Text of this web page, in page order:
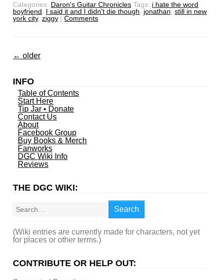
Categories: Daron's Guitar Chronicles Tags: i hate the word
boyfriend, I said it and I didn't die though, jonathan,still in new
york city,ziggy | Comments
← older
INFO
Table of Contents
Start Here
Tip Jar • Donate
Contact Us
About
Facebook Group
Buy Books & Merch
Fanworks
DGC Wiki Info
Reviews
THE DGC WIKI:
Search
(Wiki entries are currently made for characters, not yet
for places or other terms.)
CONTRIBUTE OR HELP OUT: